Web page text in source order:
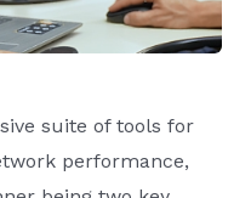
suite of tools for
performance,